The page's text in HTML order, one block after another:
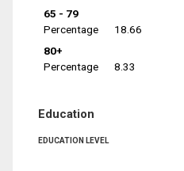
65 - 79
Percentage
18.66
80+
Percentage
8.33
Education
EDUCATION LEVEL